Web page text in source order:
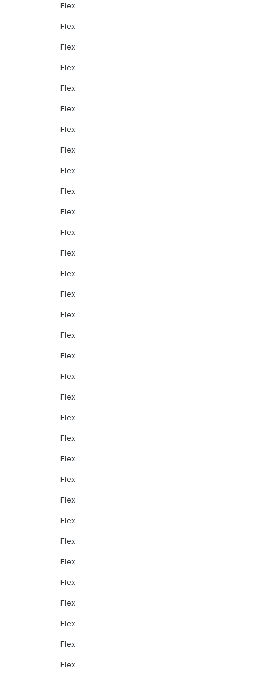
Flex
Flex
Flex
Flex
Flex
Flex
Flex
Flex
Flex
Flex
Flex
Flex
Flex
Flex
Flex
Flex
Flex
Flex
Flex
Flex
Flex
Flex
Flex
Flex
Flex
Flex
Flex
Flex
Flex
Flex
Flex
Flex
Flex